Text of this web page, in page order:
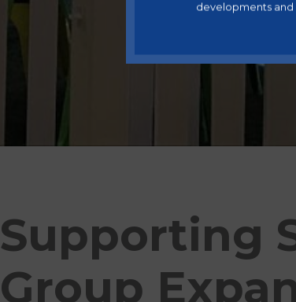
Supporting
Group
developments and